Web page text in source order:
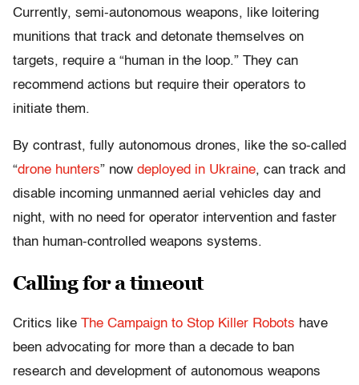
Currently, semi-autonomous weapons, like loitering
munitions that track and detonate themselves on
targets, require a “human in the loop.” They can
recommend actions but require their operators to
initiate them.
By contrast, fully autonomous drones, like the so-called
“drone hunters” now deployed in Ukraine, can track and
disable incoming unmanned aerial vehicles day and
night, with no need for operator intervention and faster
than human-controlled weapons systems.
Calling for a timeout
Critics like The Campaign to Stop Killer Robots have
been advocating for more than a decade to ban
research and development of autonomous weapons